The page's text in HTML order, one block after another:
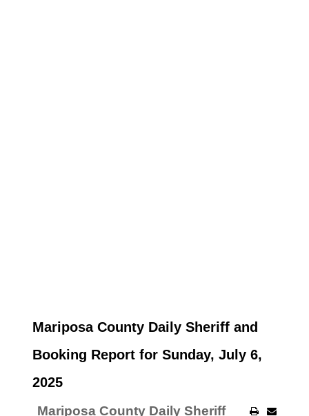
Mariposa County Daily Sheriff and
Booking Report for Sunday, July 6,
2025
Mariposa County Daily Sheriff